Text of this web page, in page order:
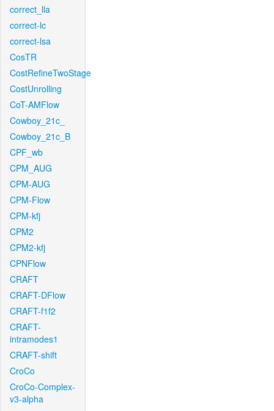
correct_lla
correct-lc
correct-lsa
CosTR
CostRefineTwoStage
CostUnrolling
CoT-AMFlow
Cowboy_21c_
Cowboy_21c_B
CPF_wb
CPM_AUG
CPM-AUG
CPM-Flow
CPM-kfj
CPM2
CPM2-kfj
CPNFlow
CRAFT
CRAFT-DFlow
CRAFT-f1f2
CRAFT-
intramodes1
CRAFT-shift
CroCo
CroCo-Complex-
v3-alpha